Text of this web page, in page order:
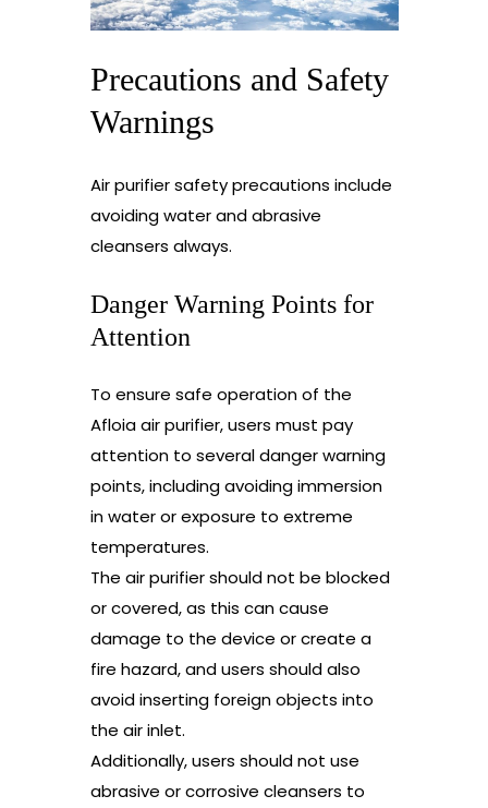
Precautions and Safety
Warnings
Air purifier safety precautions include
avoiding water and abrasive
cleansers always.
Danger Warning Points for
Attention
To ensure safe operation of the
Afloia air purifier, users must pay
attention to several danger warning
points, including avoiding immersion
in water or exposure to extreme
temperatures.
The air purifier should not be blocked
or covered, as this can cause
damage to the device or create a
fire hazard, and users should also
avoid inserting foreign objects into
the air inlet.
Additionally, users should not use
abrasive or corrosive cleansers to